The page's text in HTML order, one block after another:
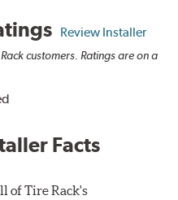
Review Installer
customers. Ratings are on a
Facts
of Tire Rack's